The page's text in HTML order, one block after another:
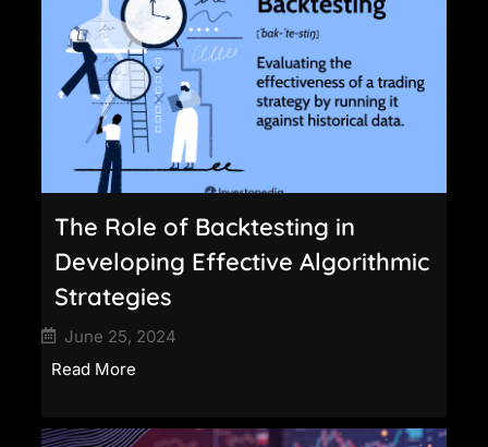
The Role of Backtesting in
Developing Effective Algorithmic
Strategies
June 25, 2024
Read More